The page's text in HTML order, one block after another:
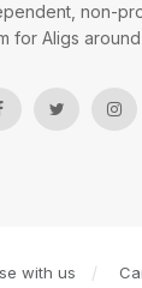
non-
for Aligs
with us